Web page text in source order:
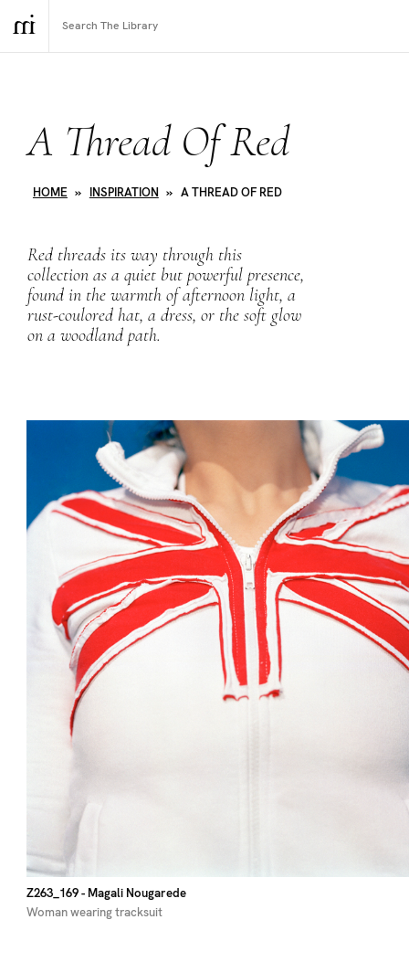
A Thread Of Red
HOME » INSPIRATION » A THREAD OF RED
Red threads its way through this
collection as a quiet but powerful presence,
found in the warmth of afternoon light, a
rust-coulored hat, a dress, or the soft glow
on a woodland path.
Z263_169- Magali Nougarede
Woman wearing tracksuit